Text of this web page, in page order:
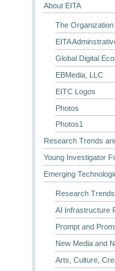
About EITA
The Organization
EITA
Global Digital
EBMedia, LLC
EITC Logos
Photos
Photos1
Research Trends
Young Investigator
Emerging
Research
AI Infrastructure
Prompt and
New Media and
Arts, Culture,